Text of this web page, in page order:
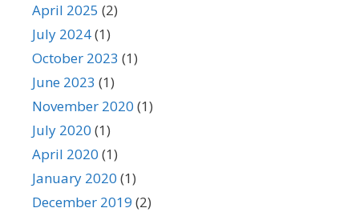
April 2025 (2)
July 2024(1)
October 2023 (1)
June 2023 (1)
November 2020 (1)
July 2020 (1)
April 2020 (1)
January 2020 (1)
December 2019 (2)